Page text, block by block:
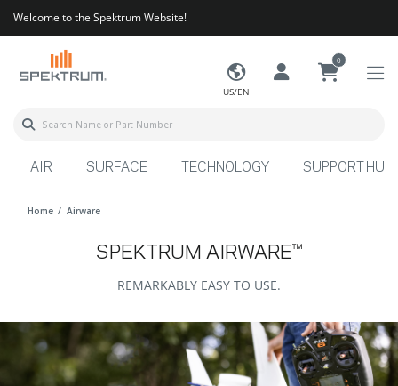
Welcome to the Spektrum Website!
US/EN
0
AIR SURFACE TECHNOLOGY SUPPORT HUB
Home Airware
SPEKTRUM AIRWARE™
REMARKABLY EASY TO USE.